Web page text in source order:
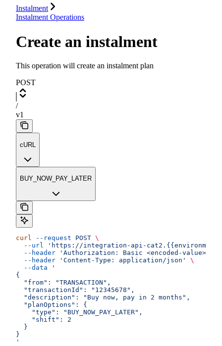
Instalment
Instalment Operations
Create an instalment
This operation will create an instalment plan
POST
/
v1
cURL
BUY_NOW_PAY_LATER
curl --request POST \
  --url
'https://integration-api-
  --header
'Authorization: Basic <encoded-value>'
  --header
'Content-Type: application/json'
\
  --data
'
{
  "from": "TRANSACTION",
  "transactionId": "12345678",
  "description": "Buy now, pay in 2 months",
  "planOptions": {
    "type": "BUY_NOW_PAY_LATER",
    "shift": 2
  }
}
'